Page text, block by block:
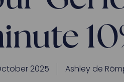
2025 Ashley de